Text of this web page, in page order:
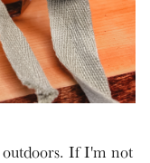
If I'm not